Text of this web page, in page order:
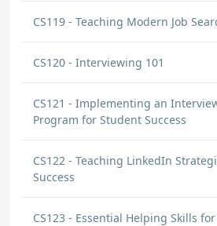
CS119 - Teaching Modern Job
CS120 - Interviewing 101
CS121 - Implementing an
Program for Student Success
CS122 - Teaching LinkedIn
Success
CS123 - Essential Helping Skills